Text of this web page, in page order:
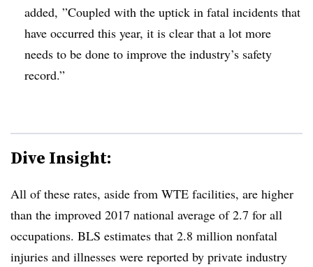
added, ”Coupled with the uptick in fatal incidents that
have occurred this year, it is clear that a lot more
needs to be done to improve the industry’s safety
record.”
Dive Insight:
All of these rates, aside from WTE facilities, are higher
than the improved 2017 national average of 2.7 for all
occupations. BLS estimates that 2.8 million nonfatal
injuries and illnesses were reported by private industry